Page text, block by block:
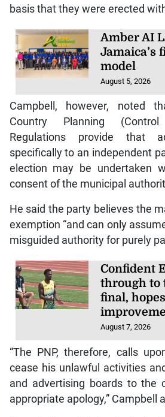
basis that they were erected
Amber AI
Jamaica’s
model
August 5, 2026
Campbell, however, noted
Country Planning
Regulations provide that
specifically to an independent
election may be undertaken
consent of the municipal
He said the party believes the
exemption “and can only
misguided authority for purely
Confident
through to
final,
August 7, 2026
“The PNP, therefore, calls
cease his unlawful activities
and advertising boards to the
appropriate apology,” Campbell